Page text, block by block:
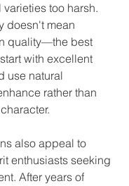
too harsh.
doesn't mean
quality—the best
with excellent
use natural
rather than
also appeal to
enthusiasts seeking
After years of